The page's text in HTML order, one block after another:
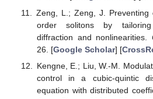
Zeng, L.; Zeng, J. Preventing
order solitons by tailoring
diffraction and nonlinearities.
26. [Google Scholar] [
Kengne, E.; Liu, W.-M.
control in a cubic-quintic
equation with distributed